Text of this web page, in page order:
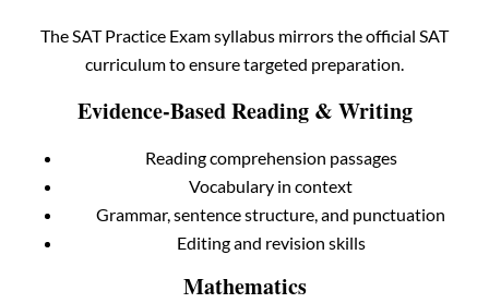
The SAT Practice Exam syllabus mirrors the official SAT
curriculum to ensure targeted preparation.
Evidence-Based Reading & Writing
Reading comprehension passages
Vocabulary in context
Grammar, sentence structure, and punctuation
Editing and revision skills
Mathematics